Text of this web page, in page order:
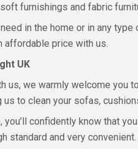
furnishings and fabric
in the home or in any
affordable price with us.
UK
us, we warmly welcome you
us to clean your sofas,
you’ll confidently know that
standard and very convenient.